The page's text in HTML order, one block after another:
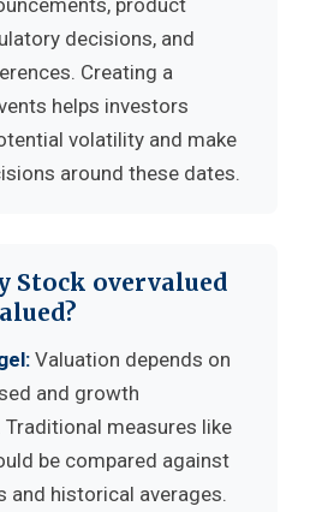
product
decisions, and
Creating a
helps investors
volatility and make
around these dates.
Stock overvalued
Valuation depends on
and growth
measures like
be compared against
and historical averages.